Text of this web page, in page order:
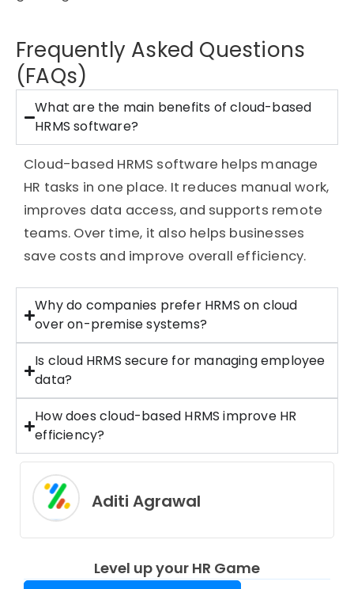
Frequently Asked Questions
(FAQs)
What are the main benefits of cloud-based
HRMS software?
Cloud-based HRMS software helps manage
HR tasks in one place. It reduces manual work,
improves data access, and supports remote
teams. Over time, it also helps businesses
save costs and improve overall efficiency.
Why do companies prefer HRMS on cloud
over on-premise systems?
Is cloud HRMS secure for managing employee
data?
How does cloud-based HRMS improve HR
efficiency?
Aditi Agrawal
Level up your HR Game